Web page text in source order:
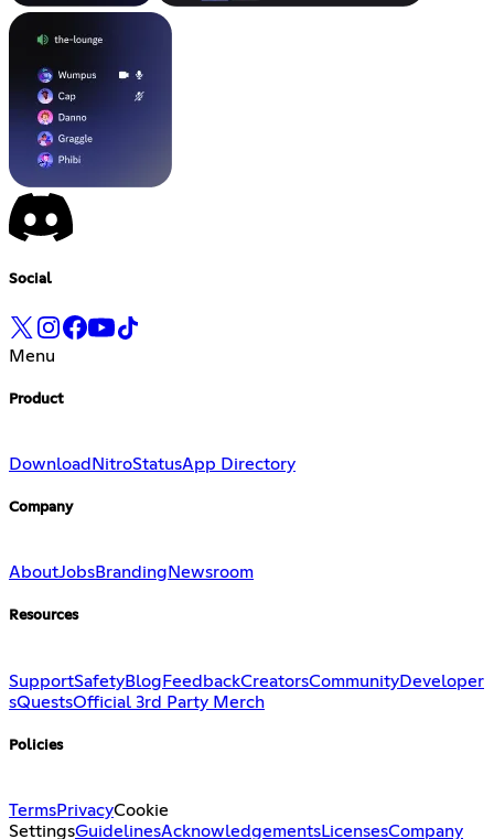
Social
Menu
Product
Download NitroStatusApp Directory
Company
AboutJobsBranding Newsroom
Resources
SupportSafetyBlog FeedbackCreatorsCommunityDeveloper
sQuestsOfficial 3rd Party Merch
Policies
TermsPrivacyCookie
SettingsGuidelinesAcknowledgementsLicensesCompany